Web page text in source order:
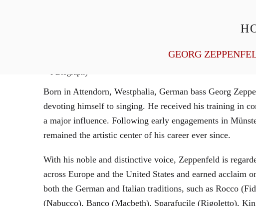
GEORG
Born in Attendorn, Westphalia, German bass Georg
devoting himself to singing. He received his training in
a major influence. Following early engagements in
remained the artistic center of his career ever since.
With his noble and distinctive voice, Zeppenfeld is
across Europe and the United States and earned
both the German and Italian traditions, such as Rocco
(Nabucco), Banco (Macbeth), Sparafucile (Rigoletto),